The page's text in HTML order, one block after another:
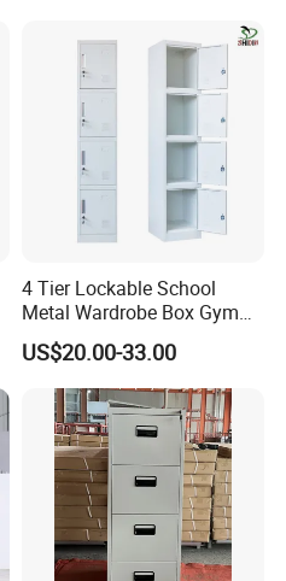
4 Tier Lockable School
Metal Wardrobe Box Gym
Storage Cloth Storage
Locker
US$20.00-33.00